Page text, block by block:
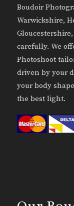
Boudoir
Warwickshire,
carefully. We
Photoshoot
driven by your
your body
the best light.